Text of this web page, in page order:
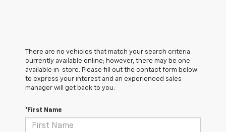
There are no vehicles that match your search criteria
currently available online; however, there may be one
available in-store. Please fill out the contact form below
to express your interest and an experienced sales
manager will get back to you.
*First Name